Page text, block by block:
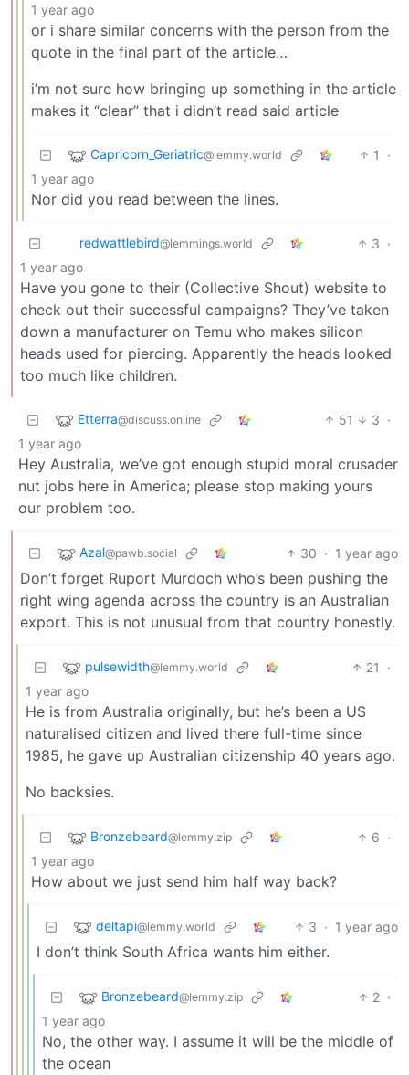
1 year ago
or i share similar concerns with the person from the
quote in the final part of the article…
i’m not sure how bringing up something in the article
makes it “clear” that i didn’t read said article
Capricorn_Geriatric@lemmy.world 1
·
1 year ago
Nor did you read between the lines.
redwattlebird@lemmings.world 3 ·
1 year ago
Have you gone to their (Collective Shout) website to
check out their successful campaigns? They’ve taken
down a manufacturer on Temu who makes silicon
heads used for piercing. Apparently the heads looked
too much like children.
Etterra@discuss.online 51 3 ·
1 year ago
Hey Australia, we’ve got enough stupid moral crusader
nut jobs here in America; please stop making yours
our problem too.
Azal@pawb.social 30 · 1 year ago
Don’t forget Ruport Murdoch who’s been pushing the
right wing agenda across the country is an Australian
export. This is not unusual from that country honestly.
pulsewidth@lemmy.world 21
·
1 year ago
He is from Australia originally, but he’s been a US
naturalised citizen and lived there full-time since
1985, he gave up Australian citizenship 40 years ago.
No backsies.
Bronzebeard@lemmy.zip 6 ·
1 year ago
How about we just send him half way back?
deltapi@lemmy.world 3 · 1 year ago
I don’t think South Africa wants him either.
Bronzebeard@lemmy.zip 2 ·
1 year ago
No, the other way. I assume it will be the middle of
the ocean